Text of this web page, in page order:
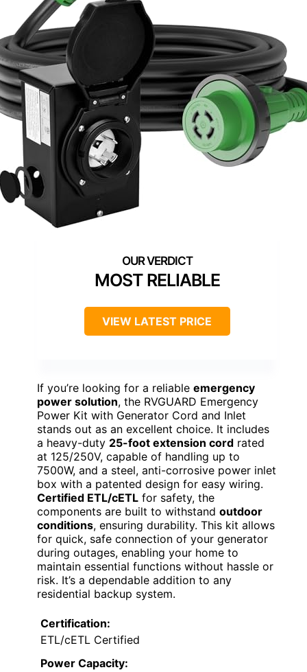
MOST RELIABLE
VIEW LATEST PRICE
If you’re looking for a reliable emergency
power solution, the RVGUARD Emergency
Power Kit with Generator Cord and Inlet
stands out as an excellent choice. It includes
a heavy-duty 25-foot extension cord rated
at 125/250V, capable of handling up to
7500W, and a steel, anti-corrosive power inlet
box with a patented design for easy wiring.
Certified ETL/cETL for safety, the
components are built to withstand outdoor
conditions, ensuring durability. This kit allows
for quick, safe connection of your generator
during outages, enabling your home to
maintain essential functions without hassle or
risk. It’s a dependable addition to any
residential backup system.
Certification:
ETL/cETL Certified
Power Capacity: